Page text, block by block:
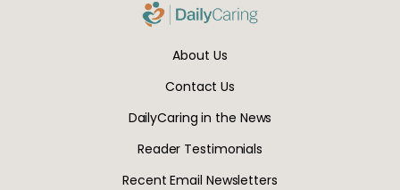
About Us
Contact Us
DailyCaring in the News
Reader Testimonials
Recent Email Newsletters